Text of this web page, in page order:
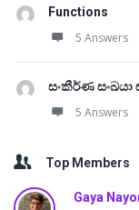
Functions
5 Answers
සංකීර්ණ සංඛයා
5 Answers
Top Members
Gaya